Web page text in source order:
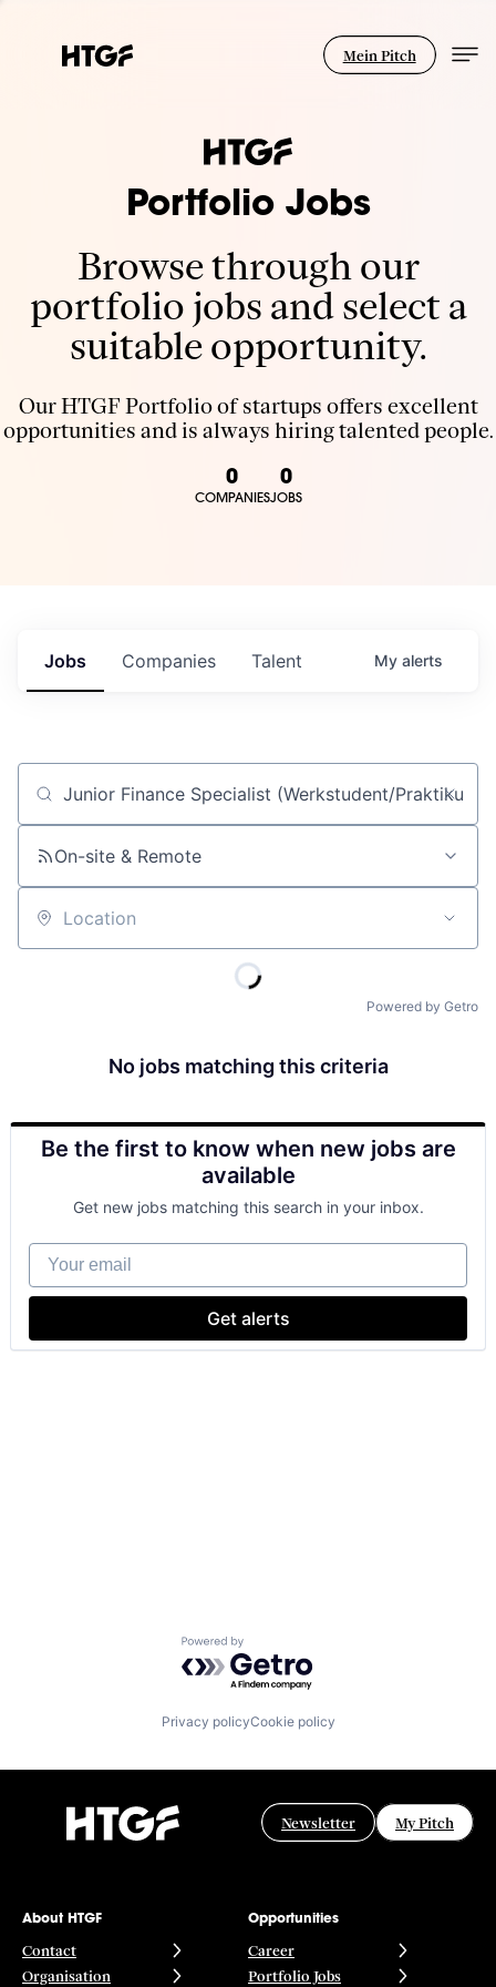
Mein Pitch
Portfolio Jobs
Browse through our
portfolio jobs and select a
suitable opportunity.
Our HTGF Portfolio of startups offers excellent
opportunities and is always hiring talented people.
0
COMPANIES
0
JOBS
Jobs Companies Talent My alerts
Job title, company or keyword
On-site & Remote
Location
Powered by Getro
No jobs matching this criteria
Be the first to know when new jobs are
available
Get new jobs matching this search in your inbox.
Your email
Get alerts
Powered by Getro.com
Privacy policyCookie policy
Newsletter My Pitch
About HTGF
Contact
Organisation
Opportunities
Career
Portfolio Jobs